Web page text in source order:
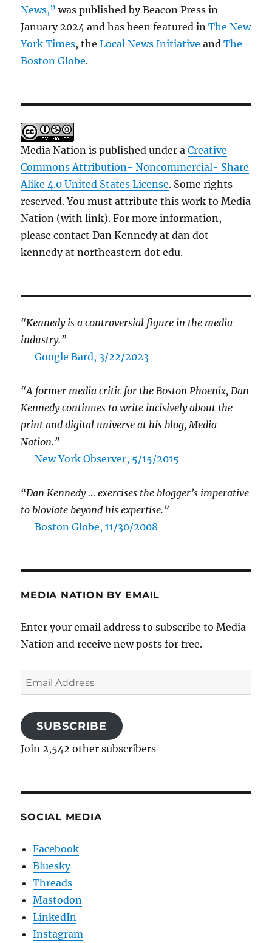
News,” was published by Beacon Press in
January 2024 and has been featured inThe New
York Times, theLocal News Initiative andThe
Boston Globe.
Media Nation is published under aCreative
Commons Attribution- Noncommercial- Share
Alike 4.0 United States License. Some rights
reserved. You must attribute this work to Media
Nation (with link). For more information,
please contact Dan Kennedy at dan dot
kennedy at northeastern dot edu.
“Kennedy is a controversial figure in the media
industry.”
— Google Bard, 3/22/2023
“A former media critic for the Boston Phoenix, Dan
Kennedy continues to write incisively about the
print and digital universe at his blog, Media
Nation.”
—New York Observer, 5/15/2015
“Dan Kennedy … exercises the blogger’s imperative
to bloviate beyond his expertise.”
—Boston Globe, 11/30/2008
MEDIA NATION BY EMAIL
Enter your email address to subscribe to Media
Nation and receive new posts for free.
Email
Address
SUBSCRIBE
Join 2,542 other subscribers
SOCIAL MEDIA
Facebook
Bluesky
Threads
Mastodon
LinkedIn
Instagram